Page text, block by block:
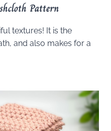
Pattern
textures! It is the
and also makes for a